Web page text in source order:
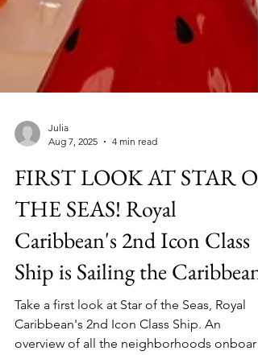
Julia
Aug 7, 2025
4 min read
FIRST LOOK AT STAR OF
THE SEAS! Royal
Caribbean's 2nd Icon Class
Ship is Sailing the Caribbean!
Take a first look at Star of the Seas, Royal